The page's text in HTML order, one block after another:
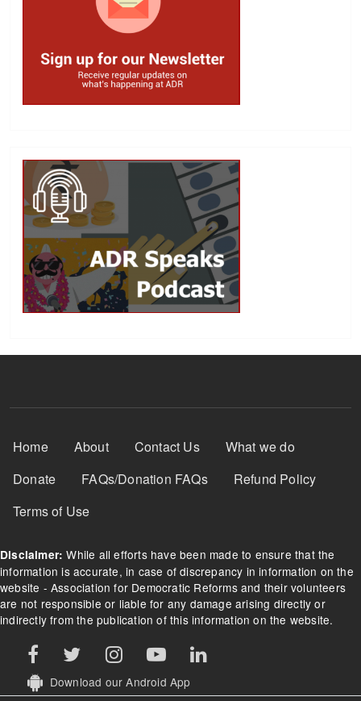
Footer Menu
Home About Contact Us
What we do
Donate
FAQs/Donation FAQs
Refund Policy
Terms of Use
Disclaimer: While all efforts have been made to ensure that the
information is accurate, in case of discrepancy in information on the
website - Association for Democratic Reforms and their volunteers
are not responsible or liable for any damage arising directly or
indirectly from the publication of this information on the website.
Download our Android App